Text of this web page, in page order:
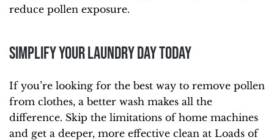
reduce pollen exposure.
Simplify Your Laundry Day Today
If you’re looking for the best way to remove pollen
from clothes, a better wash makes all the
difference. Skip the limitations of home machines
and get a deeper, more effective clean at Loads of